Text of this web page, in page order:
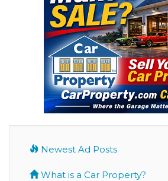
Newest Ad Posts
What is a Car Property?